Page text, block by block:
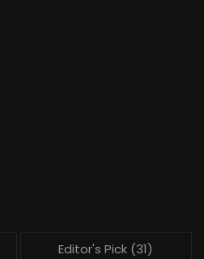
Editor's Pick (31)